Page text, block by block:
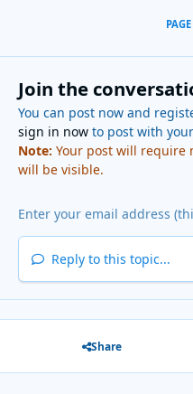
Join the
You can post now and
sign in nowto post with
Note: Your post will require
will be visible.
Reply to this topic...
Share